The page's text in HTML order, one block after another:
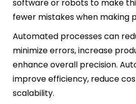
software or robots to make
fewer mistakes when making
Automated processes can
minimize errors, increase
enhance overall precision.
improve efficiency, reduce
scalability.